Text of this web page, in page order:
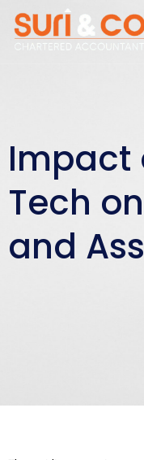
content
Impact
Tech
and